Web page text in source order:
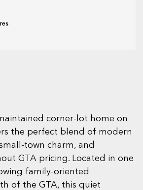
corner-lot home on
the perfect blend of modern
town charm, and
GTA pricing. Located in one
family-oriented
of the GTA, this quiet